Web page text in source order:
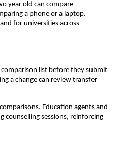
year old can compare
a phone or a laptop.
for universities across
list before they submit
a change can review transfer
Education agents and
counselling sessions, reinforcing